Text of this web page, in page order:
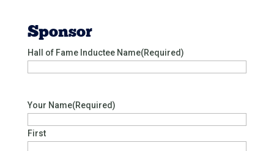
Sponsor
Hall of Fame Inductee Name(Required)
Your Name(Required)
First